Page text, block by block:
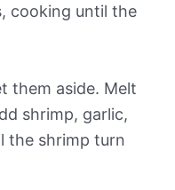
cooking until the
them aside. Melt
shrimp, garlic,
the shrimp turn